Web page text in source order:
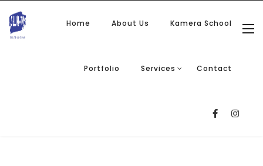
Home About Us Kamera School
Portfolio Services Contact